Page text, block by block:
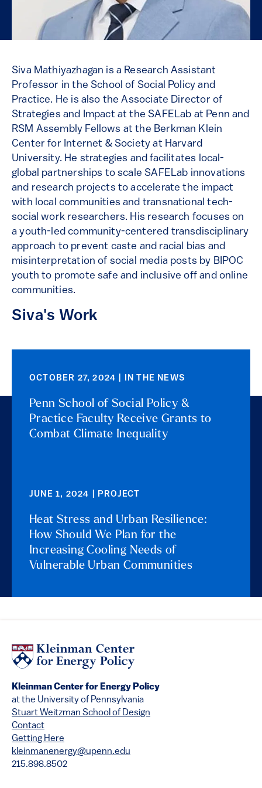
Siva Mathiyazhagan is a Research Assistant
Professor in the School of Social Policy and
Practice. He is also the Associate Director of
Strategies and Impact at the SAFELab at Penn and
RSM Assembly Fellows at the Berkman Klein
Center for Internet & Society at Harvard
University. He strategies and facilitates local-
global partnerships to scale SAFELab innovations
and research projects to accelerate the impact
with local communities and transnational tech-
social work researchers. His research focuses on
a youth-led community-centered transdisciplinary
approach to prevent caste and racial bias and
misinterpretation of social media posts by BIPOC
youth to promote safe and inclusive off and online
communities.
Siva's Work
OCTOBER 27, 2024 | IN THE NEWS
Penn School of Social Policy &
Practice Faculty Receive Grants to
Combat Climate Inequality
JUNE 1, 2024 | PROJECT
Heat Stress and Urban Resilience:
How Should We Plan for the
Increasing Cooling Needs of
Vulnerable Urban Communities
Kleinman Center for Energy Policy
at the University of Pennsylvania
Stuart Weitzman School of Design
Contact
Getting Here
kleinmanenergy@upenn.edu
215.898.8502